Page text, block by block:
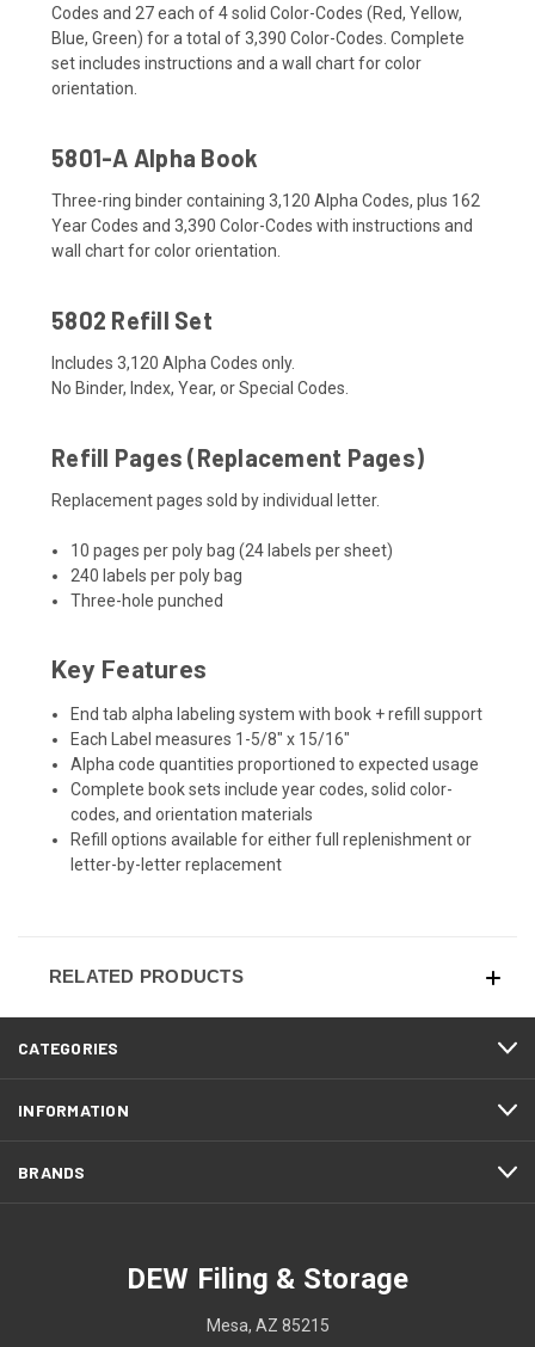
Codes and 27 each of 4 solid Color-Codes (Red, Yellow,
Blue, Green) for a total of 3,390 Color-Codes. Complete
set includes instructions and a wall chart for color
orientation.
5801-A Alpha Book
Three-ring binder containing 3,120 Alpha Codes, plus 162
Year Codes and 3,390 Color-Codes with instructions and
wall chart for color orientation.
5802 Refill Set
Includes 3,120 Alpha Codes only.
No Binder, Index, Year, or Special Codes.
Refill Pages (Replacement Pages)
Replacement pages sold by individual letter.
10 pages per poly bag (24 labels per sheet)
240 labels per poly bag
Three-hole punched
Key Features
End tab alpha labeling system with book + refill support
Each Label measures 1-5/8" x 15/16"
Alpha code quantities proportioned to expected usage
Complete book sets include year codes, solid color-
codes, and orientation materials
Refill options available for either full replenishment or
letter-by-letter replacement
RELATED PRODUCTS
CATEGORIES
INFORMATION
BRANDS
DEW Filing & Storage
Mesa, AZ 85215